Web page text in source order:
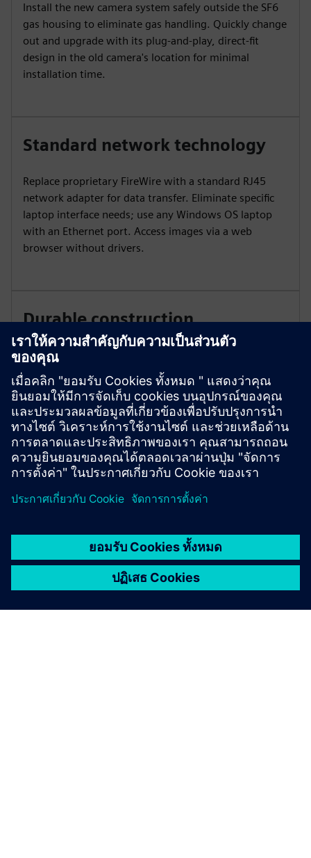
Install the new camera system safely outside the SF6
gas housing to eliminate gas handling. Quickly change
out and upgrade with its plug-and-play, direct-fit
design in the old camera's location for minimal
installation time.
Standard network technology
Replace proprietary FireWire with a standard RJ45
network adapter for data transfer. Eliminate specific
laptop interface needs; use any Windows OS laptop
with an Ethernet port. Access images via a web
browser without drivers.
Durable construction
The new system design includes a plug-in interface
connection point for the RJ45 cable and a USB power
port with two screw cap covers. The system complies
with visible disconnect requirements per NEC 225.51
and 230.204.